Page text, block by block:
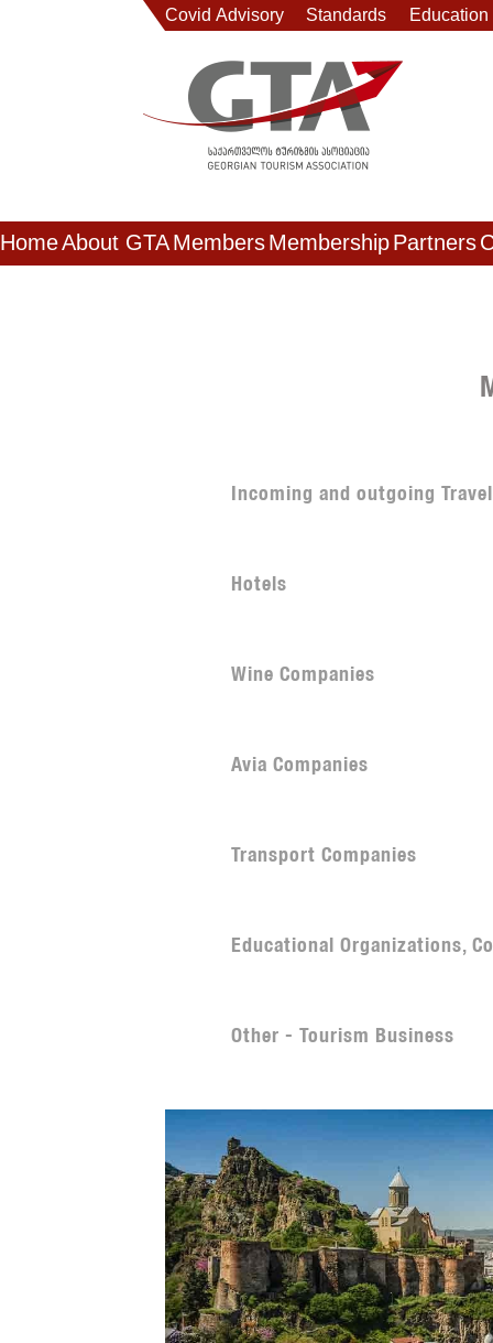
Covid Advisory Standards Education
HomeAbout GTAMembersMembershipPartners
Incoming and outgoing
Hotels
Wine Companies
Avia Companies
Transport Companies
Educational Organizations,
Other - Tourism Business